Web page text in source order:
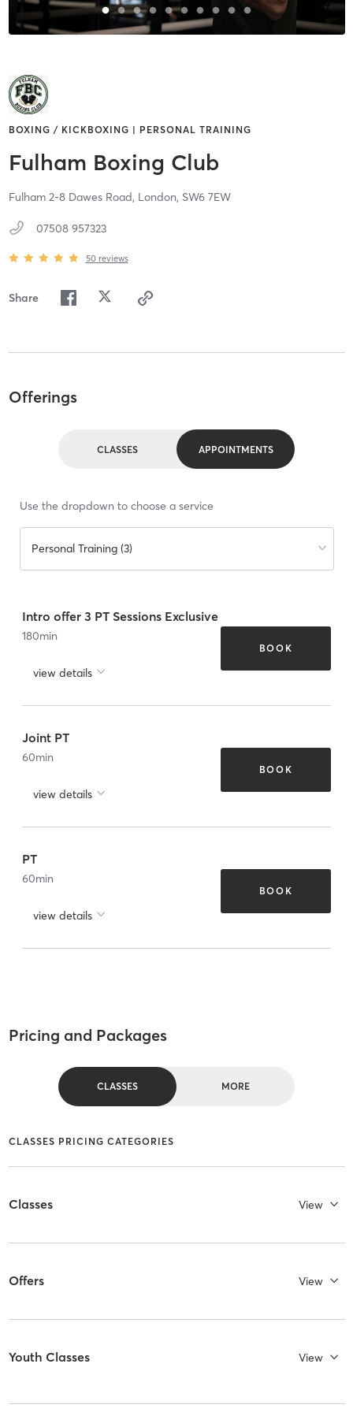
BOXING / KICKBOXING | PERSONAL TRAINING
Fulham Boxing Club
Fulham 2-8 Dawes Road, London, SW6 7EW
07508 957323
50 reviews
Share
Offerings
CLASSES APPOINTMENTS
Use the dropdown to choose a service
Personal Training (3)
Intro offer 3 PT Sessions Exclusive
180min
view details
BOOK
Joint PT
60min
view details
BOOK
PT
60min
view details
BOOK
Pricing and Packages
CLASSES MORE
CLASSES PRICING CATEGORIES
Classes View
Offers View
Youth Classes View